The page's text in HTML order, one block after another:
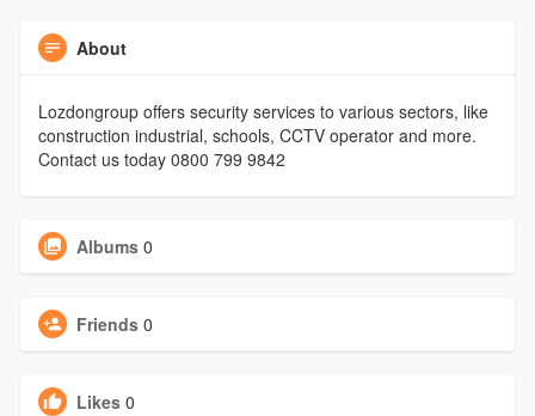
About
Lozdongroup offers security services to various sectors, like
construction industrial, schools, CCTV operator and more.
Contact us today 0800 799 9842
Albums 0
Friends 0
Likes 0